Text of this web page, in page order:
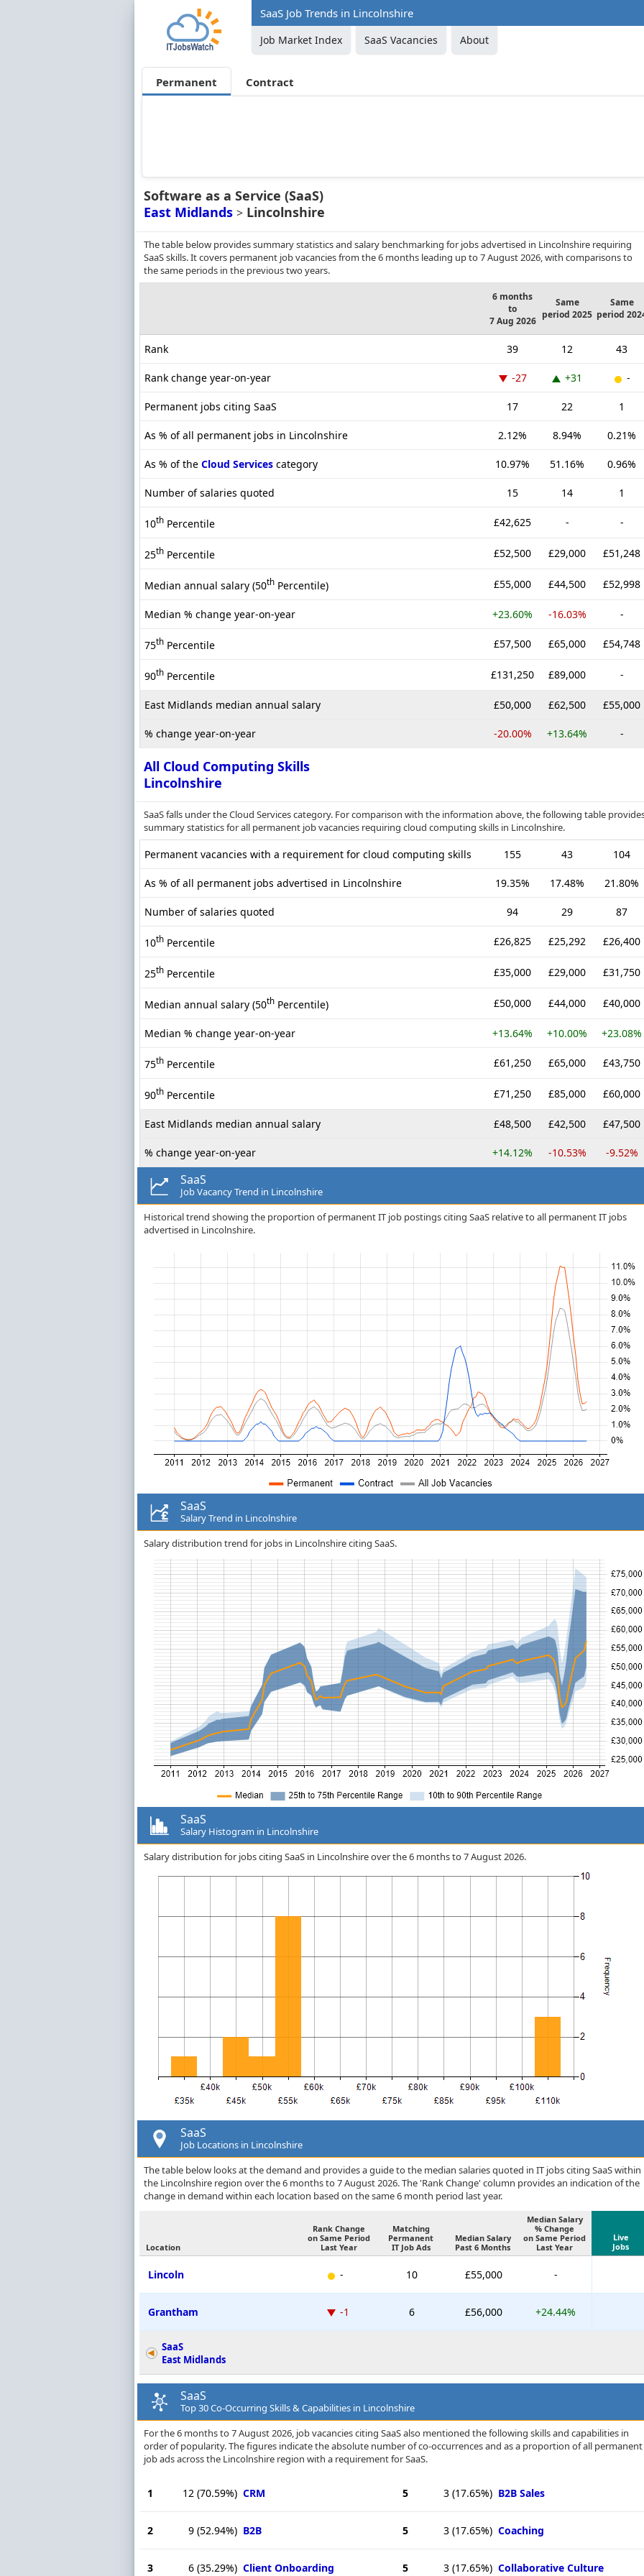
SaaS Job Trends in Lincolnshire
Job Market Index SaaS Vacancies About
Permanent Contract
Software as a Service (SaaS)
East Midlands > Lincolnshire
The table below provides summary statistics and salary benchmarking for jobs advertised in Lincolnshire requiring
SaaS skills. It covers permanent job vacancies from the 6 months leading up to 7 August 2026, with comparisons to
the same periods in the previous two years.
6 months
to
7 Aug 2026
Same
period 2025
Same
period
Rank 39 12 43
Rank change year-on-year -27 +31 -
Permanent jobs citing SaaS 17 22 1
As % of all permanent jobs in Lincolnshire 2.12% 8.94% 0.21%
As % of the Cloud Services category 10.97% 51.16% 0.96%
Number of salaries quoted 15 14 1
10th Percentile £42,625 - -
25th Percentile £52,500 £29,000 £51,248
Median annual salary (50th Percentile) £55,000 £44,500 £52,998
Median % change year-on-year +23.60% -16.03% -
75th Percentile £57,500 £65,000 £54,748
90th Percentile £131,250 £89,000 -
East Midlands median annual salary £50,000 £62,500 £55,000
% change year-on-year -20.00% +13.64% -
All Cloud Computing Skills
Lincolnshire
SaaS falls under the Cloud Services category. For comparison with the information above, the following table
summary statistics for all permanent job vacancies requiring cloud computing skills in Lincolnshire.
Permanent vacancies with a requirement for cloud computing skills 155 43 104
As % of all permanent jobs advertised in Lincolnshire 19.35% 17.48% 21.80%
Number of salaries quoted 94 29 87
10th Percentile £26,825 £25,292 £26,400
25th Percentile £35,000 £29,000 £31,750
Median annual salary (50th Percentile) £50,000 £44,000 £40,000
Median % change year-on-year +13.64% +10.00% +23.08%
75th Percentile £61,250 £65,000 £43,750
90th Percentile £71,250 £85,000 £60,000
East Midlands median annual salary £48,500 £42,500 £47,500
% change year-on-year +14.12% -10.53% -9.52%
SaaS
Job Vacancy Trend in Lincolnshire
Historical trend showing the proportion of permanent IT job postings citing SaaS relative to all permanent IT jobs
advertised in Lincolnshire.
SaaS
Salary Trend in Lincolnshire
Salary distribution trend for jobs in Lincolnshire citing SaaS.
SaaS
Salary Histogram in Lincolnshire
Salary distribution for jobs citing SaaS in Lincolnshire over the 6 months to 7 August 2026.
SaaS
Job Locations in Lincolnshire
The table below looks at the demand and provides a guide to the median salaries quoted in IT jobs citing SaaS within
the Lincolnshire region over the 6 months to 7 August 2026. The 'Rank Change' column provides an indication of the
change in demand within each location based on the same 6 month period last year.
Location
Rank Change
on Same Period
Last Year
Matching
Permanent
IT Job Ads
Median Salary
Past 6 Months
Median Salary
% Change
on Same Period
Last Year
Live
Jobs
Lincoln - 10 £55,000 -
Grantham -1 6 £56,000 +24.44%
SaaS
East Midlands
SaaS
Top 30 Co-Occurring Skills & Capabilities in Lincolnshire
For the 6 months to 7 August 2026, job vacancies citing SaaS also mentioned the following skills and capabilities in
order of popularity. The figures indicate the absolute number of co-occurrences and as a proportion of all permanent
job ads across the Lincolnshire region with a requirement for SaaS.
1 12 (70.59%) CRM
2 9 (52.94%) B2B
3 6 (35.29%) Client Onboarding
5 3 (17.65%) B2B Sales
5 3 (17.65%) Coaching
5 3 (17.65%) Collaborative Culture